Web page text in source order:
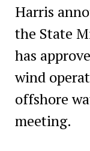
Harris
the State
has
wind
offshore
meeting.